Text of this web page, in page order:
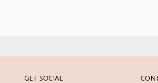
GET SOCIAL